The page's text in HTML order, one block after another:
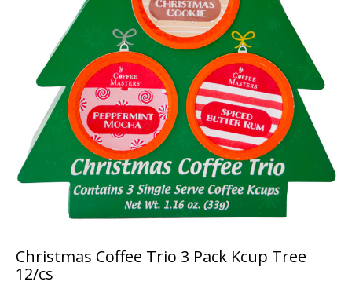
Christmas Coffee Trio 3 Pack Kcup Tree
12/cs